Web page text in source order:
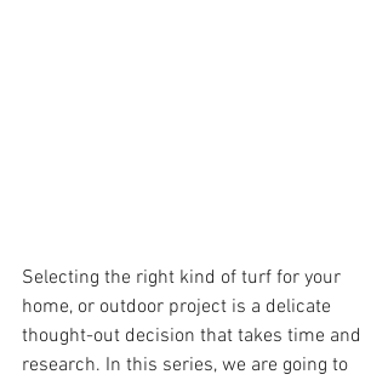
Selecting the right kind of turf for your
home, or outdoor project is a delicate
thought-out decision that takes time and
research. In this series, we are going to